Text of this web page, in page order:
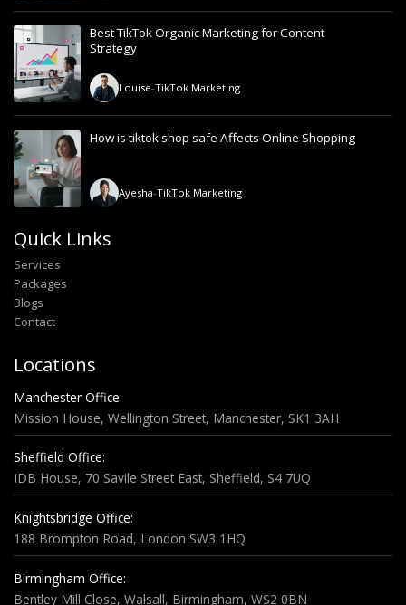
Best TikTok Organic Marketing for Content
Strategy
Louise-TikTok Marketing
How is tiktok shop safe Affects Online Shopping
Ayesha-TikTok Marketing
Locations
Manchester Office:
Mission House, Wellington Street, Manchester, SK1 3AH
Sheffield Office:
IDB House, 70 Savile Street East, Sheffield, S4 7UQ
Knightsbridge Office:
188 Brompton Road, London SW3 1HQ
Birmingham Office:
Bentley Mill Close, Walsall, Birmingham, WS2 0BN
Quick Links
Services
Packages
Blogs
Contact